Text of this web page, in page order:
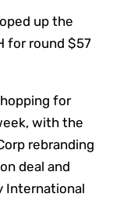
up the
for round $57
for
with the
rebranding
deal and
International